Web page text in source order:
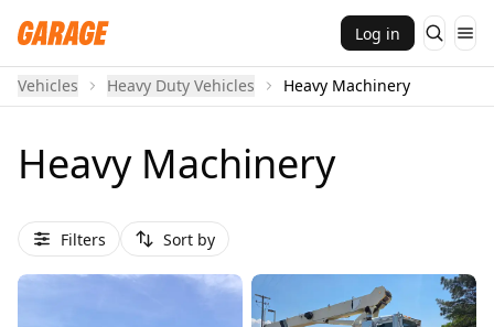
Log in
Vehicles Heavy Duty Vehicles Heavy Machinery
Heavy Machinery
Filters Sort by